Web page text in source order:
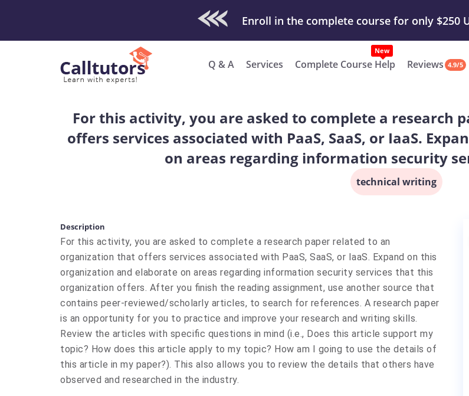
Check Out Our Work & Get Yours Done Submit Work
Q & A Services Complete Course Help Reviews 4.9/5
For this activity, you are asked to complete a research
offers services associated with PaaS, SaaS, or IaaS.
on areas regarding information security
technical writing
Description
For this activity, you are asked to complete a research paper related to an
organization that offers services associated with PaaS, SaaS, or IaaS. Expand on this
organization and elaborate on areas regarding information security services that this
organization offers. After you finish the reading assignment, use another source that
contains peer-reviewed/scholarly articles, to search for references. A research paper
is an opportunity for you to practice and improve your research and writing skills.
Review the articles with specific questions in mind (i.e., Does this article support my
topic? How does this article apply to my topic? How am I going to use the details of
this article in my paper?). This also allows you to review the details that others have
observed and researched in the industry.